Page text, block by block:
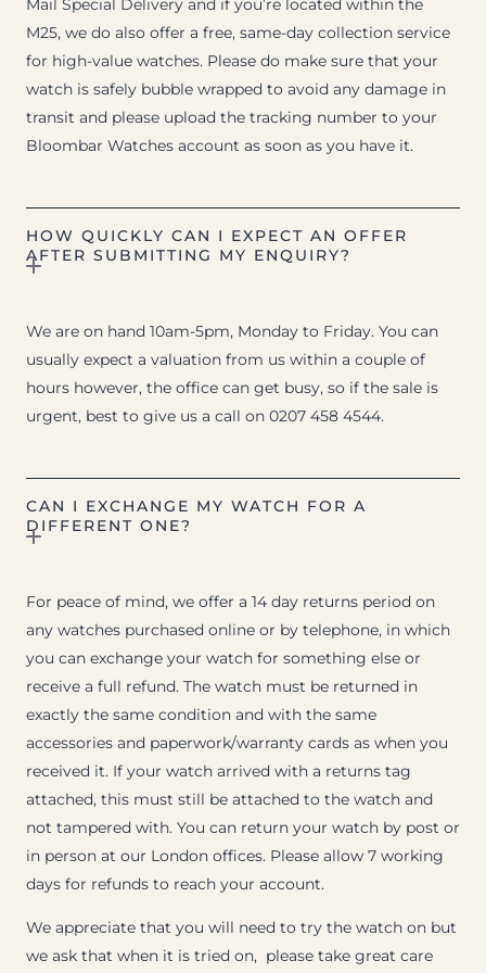
Mail Special Delivery and if you’re located within the
M25, we do also offer a free, same-day collection service
for high-value watches. Please do make sure that your
watch is safely bubble wrapped to avoid any damage in
transit and please upload the tracking number to your
Bloombar Watches account as soon as you have it.
HOW QUICKLY CAN I EXPECT AN OFFER
AFTER SUBMITTING MY ENQUIRY?
We are on hand 10am-5pm, Monday to Friday. You can
usually expect a valuation from us within a couple of
hours however, the office can get busy, so if the sale is
urgent, best to give us a call on 0207 458 4544.
CAN I EXCHANGE MY WATCH FOR A
DIFFERENT ONE?
For peace of mind, we offer a 14 day returns period on
any watches purchased online or by telephone, in which
you can exchange your watch for something else or
receive a full refund. The watch must be returned in
exactly the same condition and with the same
accessories and paperwork/warranty cards as when you
received it. If your watch arrived with a returns tag
attached, this must still be attached to the watch and
not tampered with. You can return your watch by post or
in person at our London offices. Please allow 7 working
days for refunds to reach your account.
We appreciate that you will need to try the watch on but
we ask that when it is tried on, please take great care